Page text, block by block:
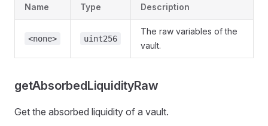
Name Type Description
<none> uint256
The raw variables of the
vault.
getAbsorbedLiquidityRaw
Get the absorbed liquidity of a vault.